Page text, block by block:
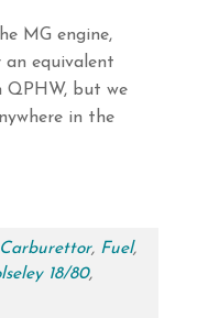
MG engine,
equivalent
QPHW, but we
in the
Carburettor, Fuel,
18/80,